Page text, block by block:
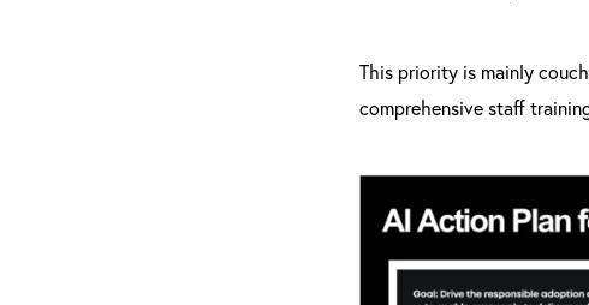
This priority is mainly
comprehensive staff